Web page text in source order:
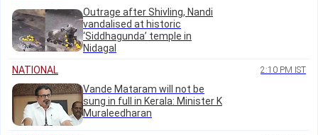
Outrage after Shivling, Nandi
vandalised at historic
‘Siddhagunda’ temple in
Nidagal
NATIONAL
2:10 PM IST
Vande Mataram will not be
sung in full in Kerala: Minister K
Muraleedharan